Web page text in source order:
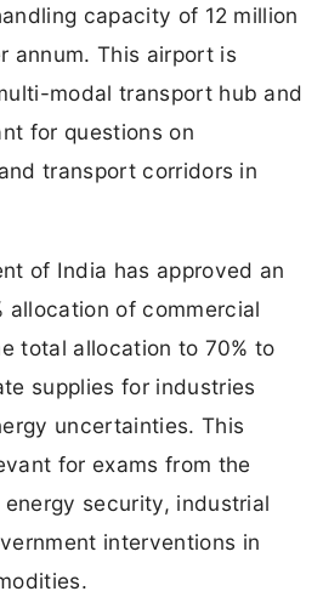
capacity of 12 million
annum. This airport is
modal transport hub and
for questions on
transport corridors in
of India has approved an
allocation of commercial
total allocation to 70% to
supplies for industries
uncertainties. This
for exams from the
security, industrial
interventions in